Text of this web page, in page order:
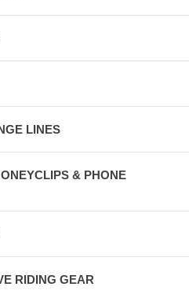
LINES
& PHONE
RIDING GEAR